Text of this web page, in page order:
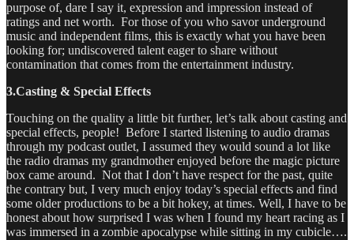
purpose of, dare I say it, expression and impression instead of
ratings and net worth. For those of you who savor underground
music and independent films, this is exactly what you have been
looking for; undiscovered talent eager to share without
contamination that comes from the entertainment industry.
3.Casting & Special Effects
Touching on the quality a little bit further, let’s talk about casting and
special effects, people! Before I started listening to audio dramas
through my podcast outlet, I assumed they would sound a lot like
the radio dramas my grandmother enjoyed before the magic picture
box came around. Not that I don’t have respect for the past, quite
the contrary but, I very much enjoy today’s special effects and find
some older productions to be a bit hokey, at times. Well, I have to be
honest about how surprised I was when I found my heart racing as I
was immersed in a zombie apocalypse while sitting in my cubicle….